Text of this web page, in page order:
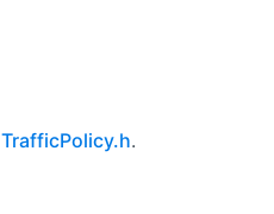
TrafficPolicy.h.